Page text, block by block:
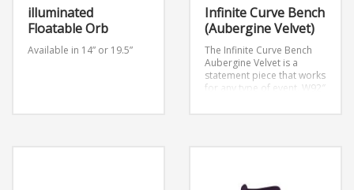
illuminated
Floatable Orb
Available in 14” or 19.5”
Infinite Curve Bench
(Aubergine Velvet)
The Infinite Curve Bench
Aubergine Velvet is a
statement piece that works
for any type of event. W92″